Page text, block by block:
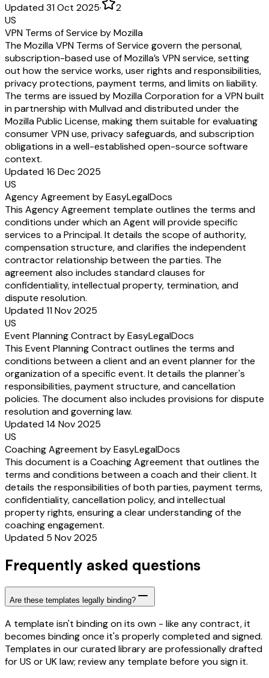
Updated 31 Oct 2025·
2
US
VPN Terms of Service by Mozilla
The Mozilla VPN Terms of Service govern the personal,
subscription-based use of Mozilla’s VPN service, setting
out how the service works, user rights and responsibilities,
privacy protections, payment terms, and limits on liability.
The terms are issued by Mozilla Corporation for a VPN built
in partnership with Mullvad and distributed under the
Mozilla Public License, making them suitable for evaluating
consumer VPN use, privacy safeguards, and subscription
obligations in a well-established open-source software
context.
Updated 16 Dec 2025
US
Agency Agreement by EasyLegalDocs
This Agency Agreement template outlines the terms and
conditions under which an Agent will provide specific
services to a Principal. It details the scope of authority,
compensation structure, and clarifies the independent
contractor relationship between the parties. The
agreement also includes standard clauses for
confidentiality, intellectual property, termination, and
dispute resolution.
Updated 11 Nov 2025
US
Event Planning Contract by EasyLegalDocs
This Event Planning Contract outlines the terms and
conditions between a client and an event planner for the
organization of a specific event. It details the planner's
responsibilities, payment structure, and cancellation
policies. The document also includes provisions for dispute
resolution and governing law.
Updated 14 Nov 2025
US
Coaching Agreement by EasyLegalDocs
This document is a Coaching Agreement that outlines the
terms and conditions between a coach and their client. It
details the responsibilities of both parties, payment terms,
confidentiality, cancellation policy, and intellectual
property rights, ensuring a clear understanding of the
coaching engagement.
Updated 5 Nov 2025
Frequently asked questions
Are these templates legally binding?
A template isn't binding on its own - like any contract, it
becomes binding once it's properly completed and signed.
Templates in our curated library are professionally drafted
for US or UK law; review any template before you sign it.